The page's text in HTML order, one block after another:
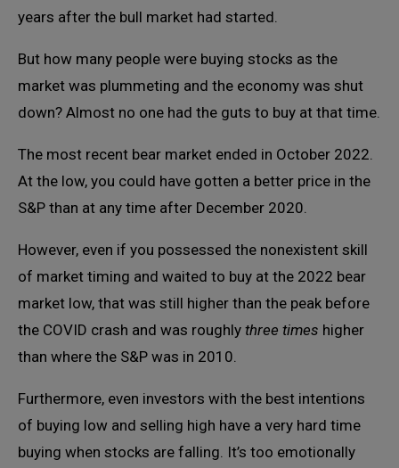
years after the bull market had started.
But how many people were buying stocks as the
market was plummeting and the economy was shut
down? Almost no one had the guts to buy at that time.
The most recent bear market ended in October 2022.
At the low, you could have gotten a better price in the
S&P than at any time after December 2020.
However, even if you possessed the nonexistent skill
of market timing and waited to buy at the 2022 bear
market low, that was still higher than the peak before
the COVID crash and was roughly three times higher
than where the S&P was in 2010.
Furthermore, even investors with the best intentions
of buying low and selling high have a very hard time
buying when stocks are falling. It’s too emotionally